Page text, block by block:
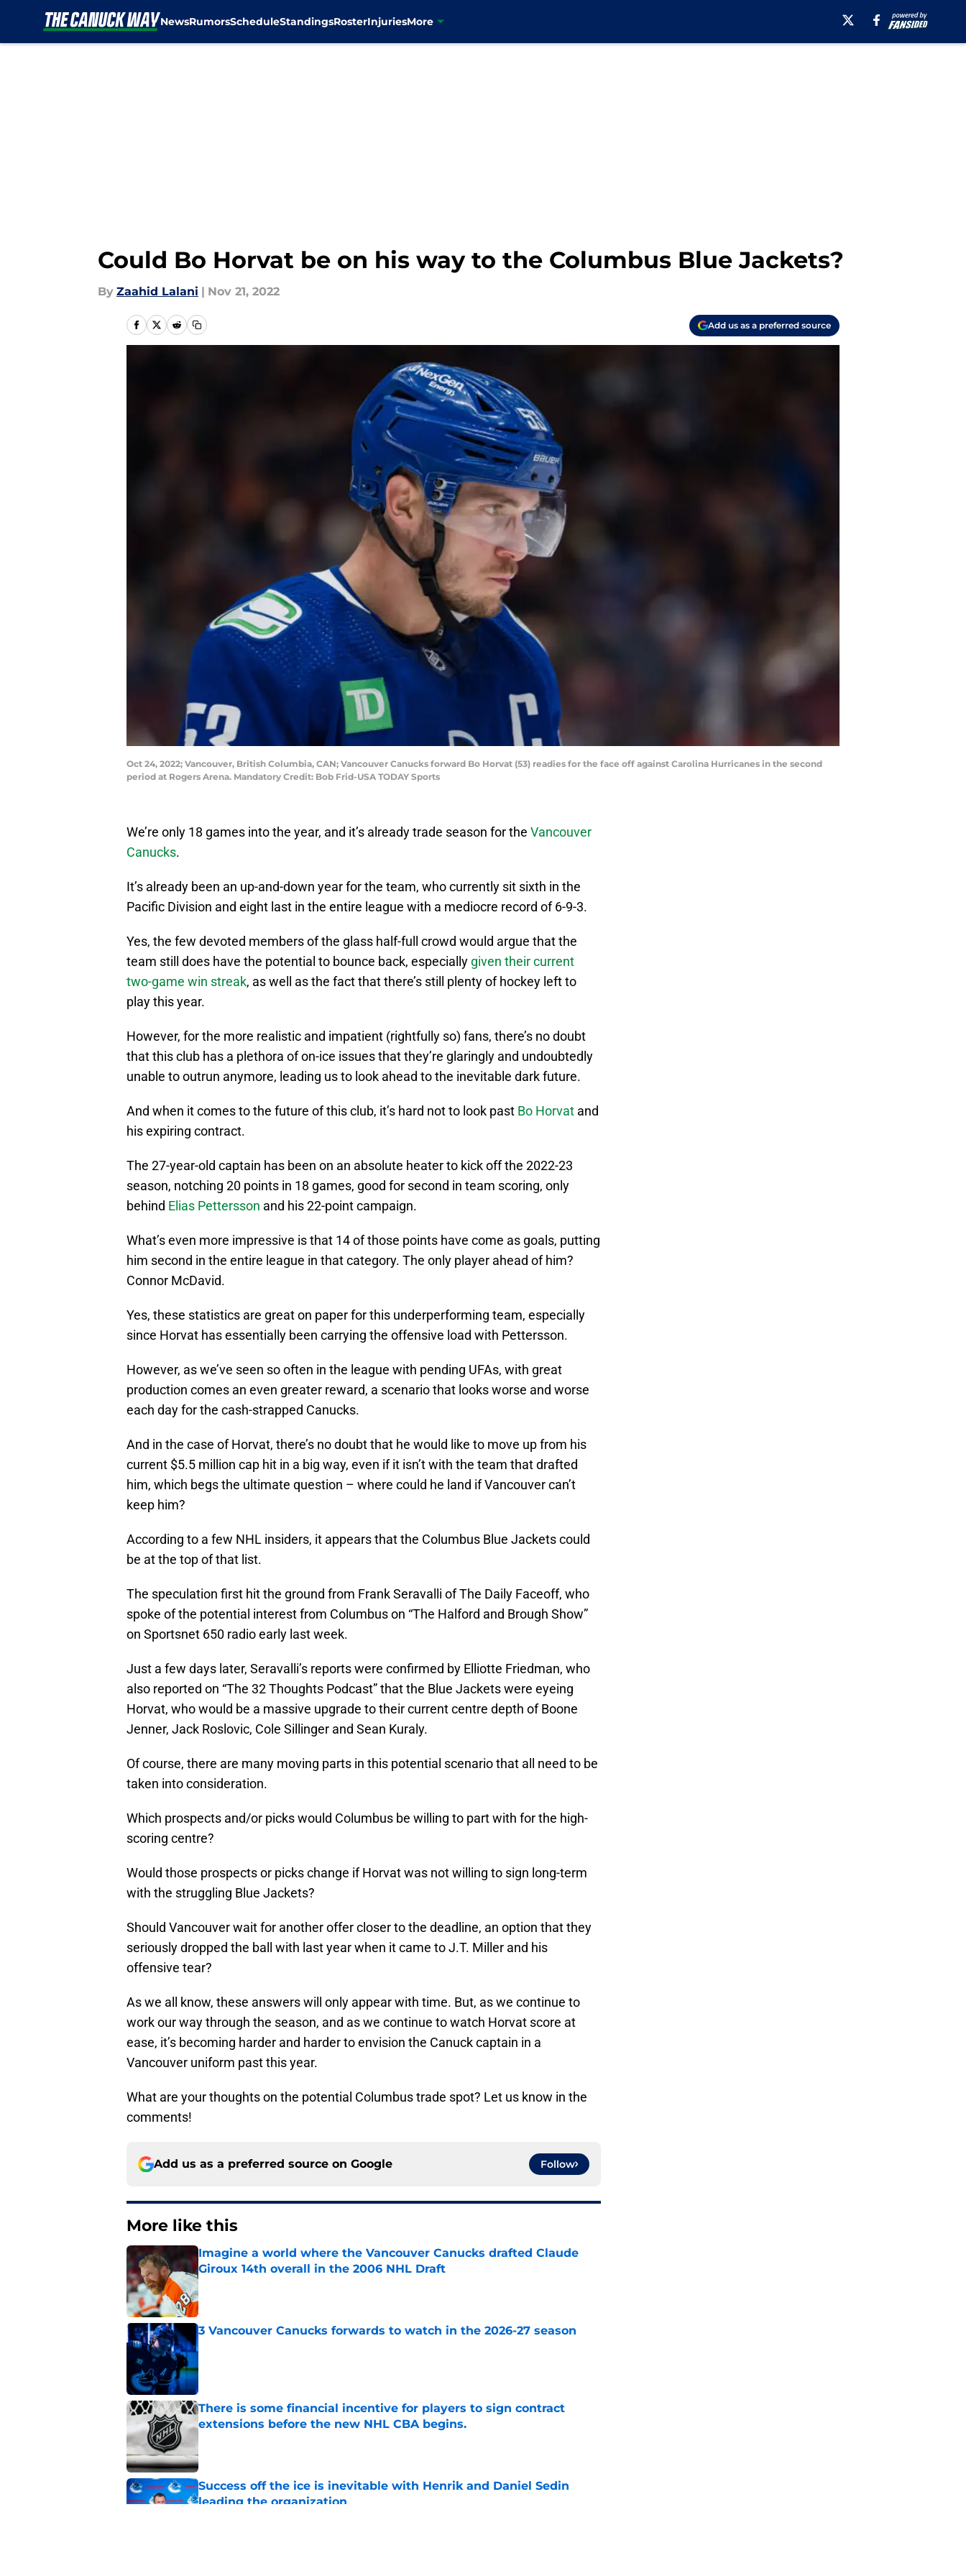
NewsRumorsScheduleStandingsRosterInjuriesMore
Could Bo Horvat be on his way to the Columbus Blue Jackets?
By Zaahid Lalani | Nov 21, 2022
Add us as a preferred source
Oct 24, 2022; Vancouver, British Columbia, CAN; Vancouver Canucks forward Bo Horvat (53) readies for the face off against Carolina Hurricanes in the second
period at Rogers Arena. Mandatory Credit: Bob Frid-USA TODAY Sports
We’re only 18 games into the year, and it’s already trade season for the Vancouver
Canucks.
It’s already been an up-and-down year for the team, who currently sit sixth in the
Pacific Division and eight last in the entire league with a mediocre record of 6-9-3.
Yes, the few devoted members of the glass half-full crowd would argue that the
team still does have the potential to bounce back, especially given their current
two-game win streak, as well as the fact that there’s still plenty of hockey left to
play this year.
However, for the more realistic and impatient (rightfully so) fans, there’s no doubt
that this club has a plethora of on-ice issues that they’re glaringly and undoubtedly
unable to outrun anymore, leading us to look ahead to the inevitable dark future.
And when it comes to the future of this club, it’s hard not to look past Bo Horvat and
his expiring contract.
The 27-year-old captain has been on an absolute heater to kick off the 2022-23
season, notching 20 points in 18 games, good for second in team scoring, only
behind Elias Pettersson and his 22-point campaign.
What’s even more impressive is that 14 of those points have come as goals, putting
him second in the entire league in that category. The only player ahead of him?
Connor McDavid.
Yes, these statistics are great on paper for this underperforming team, especially
since Horvat has essentially been carrying the offensive load with Pettersson.
However, as we’ve seen so often in the league with pending UFAs, with great
production comes an even greater reward, a scenario that looks worse and worse
each day for the cash-strapped Canucks.
And in the case of Horvat, there’s no doubt that he would like to move up from his
current $5.5 million cap hit in a big way, even if it isn’t with the team that drafted
him, which begs the ultimate question – where could he land if Vancouver can’t
keep him?
According to a few NHL insiders, it appears that the Columbus Blue Jackets could
be at the top of that list.
The speculation first hit the ground from Frank Seravalli of The Daily Faceoff, who
spoke of the potential interest from Columbus on “The Halford and Brough Show”
on Sportsnet 650 radio early last week.
Just a few days later, Seravalli’s reports were confirmed by Elliotte Friedman, who
also reported on “The 32 Thoughts Podcast” that the Blue Jackets were eyeing
Horvat, who would be a massive upgrade to their current centre depth of Boone
Jenner, Jack Roslovic, Cole Sillinger and Sean Kuraly.
Of course, there are many moving parts in this potential scenario that all need to be
taken into consideration.
Which prospects and/or picks would Columbus be willing to part with for the high-
scoring centre?
Would those prospects or picks change if Horvat was not willing to sign long-term
with the struggling Blue Jackets?
Should Vancouver wait for another offer closer to the deadline, an option that they
seriously dropped the ball with last year when it came to J.T. Miller and his
offensive tear?
As we all know, these answers will only appear with time. But, as we continue to
work our way through the season, and as we continue to watch Horvat score at
ease, it’s becoming harder and harder to envision the Canuck captain in a
Vancouver uniform past this year.
What are your thoughts on the potential Columbus trade spot? Let us know in the
comments!
Add us as a preferred source on Google Follow
More like this
Imagine a world where the Vancouver Canucks drafted Claude
Giroux 14th overall in the 2006 NHL Draft
Published by on Invalid Date
3 Vancouver Canucks forwards to watch in the 2026-27 season
There is some financial incentive for players to sign contract
extensions before the new NHL CBA begins.
Success off the ice is inevitable with Henrik and Daniel Sedin
leading the organization